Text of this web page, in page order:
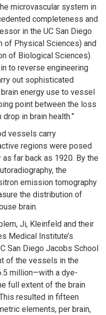
microvascular system in
completeness and
in the UC San Diego
of Physical Sciences) and
of Biological Sciences).
to reverse engineering
out sophisticated
energy use to vessel
point between the loss
in brain health.”
vessels carry
regions were posed
far back as 1920. By the
the
emission tomography
the distribution of
brain.
Ji, Kleinfeld and their
Medical Institute’s
San Diego Jacobs School
of the vessels in the
million—with a dye-
full extent of the brain
resulted in fifteen
elements, per brain,